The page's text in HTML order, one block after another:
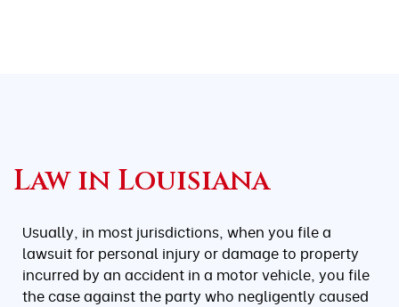
Law in Louisiana
Usually, in most jurisdictions, when you file a
lawsuit for personal injury or damage to property
incurred by an accident in a motor vehicle, you file
the case against the party who negligently caused